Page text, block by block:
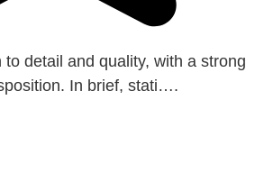
to detail and quality, with a strong
In brief, stati….